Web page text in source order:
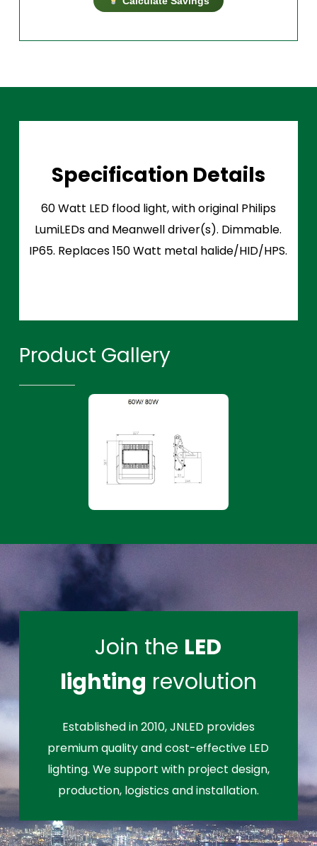
Specification Details
60 Watt LED flood light, with original Philips
LumiLEDs and Meanwell driver(s). Dimmable.
IP65. Replaces 150 Watt metal halide/HID/HPS.
Product Gallery
Join the LED
lighting revolution
Established in 2010, JNLED provides
premium quality and cost-effective LED
lighting. We support with project design,
production, logistics and installation.